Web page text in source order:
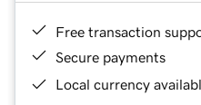
Free transaction
Secure payments
Local currency